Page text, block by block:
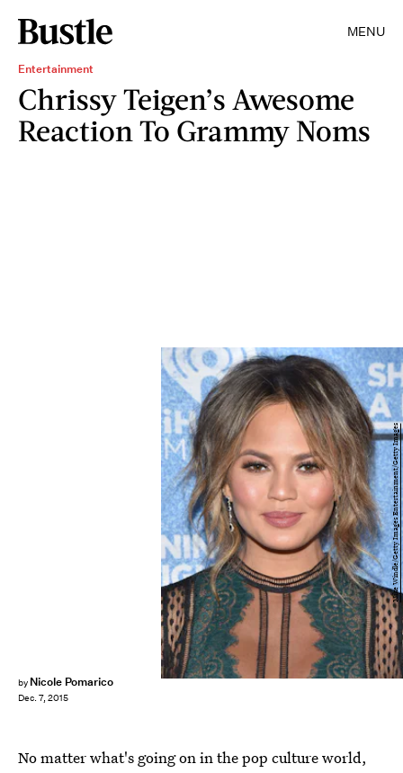
MENU
Entertainment
Chrissy Teigen’s Awesome
Reaction To Grammy Noms
by Nicole Pomarico
Dec. 7, 2015
Mike Windle/Getty Images Entertainment/Getty Images
No matter what's going on in the pop culture world,